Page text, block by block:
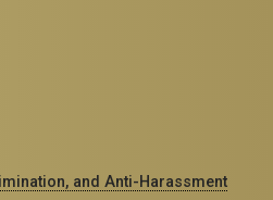
and Anti-Harassment